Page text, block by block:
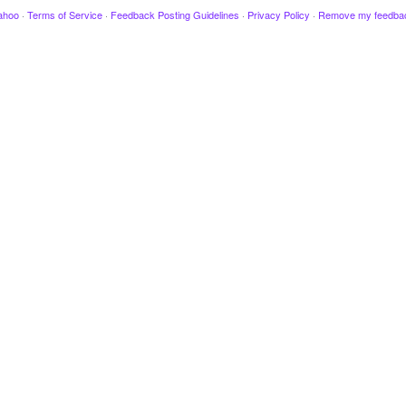
· Terms of Service · Feedback Posting Guidelines · Privacy Policy · Remove my